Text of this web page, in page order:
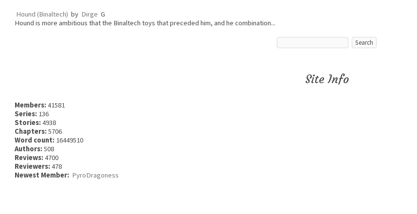
Hound (Binaltech) by Dirge G
Hound is more ambitious that the Binaltech toys that preceded him, and he combination...
Site Info
Members:41581
Series: 136
Stories:4938
Chapters:5706
Word count: 16449510
Authors:508
Reviews:4700
Reviewers:478
Newest Member: PyroDragoness